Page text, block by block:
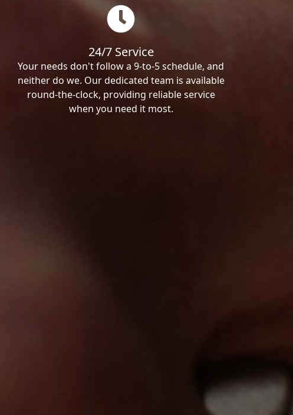
24/7 Service
Your needs don't follow a 9-to-5 schedule, and
neither do we. Our dedicated team is available
round-the-clock, providing reliable service
when you need it most.